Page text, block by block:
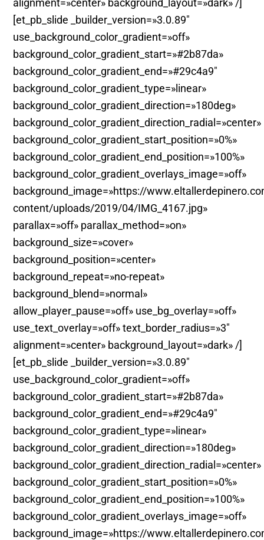
alignment=»center» background_layout=»dark» /]
[et_pb_slide _builder_version=»3.0.89″
use_background_color_gradient=»off»
background_color_gradient_start=»#2b87da»
background_color_gradient_end=»#29c4a9″
background_color_gradient_type=»linear»
background_color_gradient_direction=»180deg»
background_color_gradient_direction_radial=»center»
background_color_gradient_start_position=»0%»
background_color_gradient_end_position=»100%»
background_color_gradient_overlays_image=»off»
background_image=»https://
content/uploads/2019/04/IMG_4167.jpg»
parallax=»off» parallax_method=»on»
background_size=»cover»
background_position=»center»
background_repeat=»no-repeat»
background_blend=»normal»
allow_player_pause=»off» use_bg_overlay=»off»
use_text_overlay=»off» text_border_radius=»3″
alignment=»center» background_layout=»dark» /]
[et_pb_slide _builder_version=»3.0.89″
use_background_color_gradient=»off»
background_color_gradient_start=»#2b87da»
background_color_gradient_end=»#29c4a9″
background_color_gradient_type=»linear»
background_color_gradient_direction=»180deg»
background_color_gradient_direction_radial=»center»
background_color_gradient_start_position=»0%»
background_color_gradient_end_position=»100%»
background_color_gradient_overlays_image=»off»
background_image=»https://